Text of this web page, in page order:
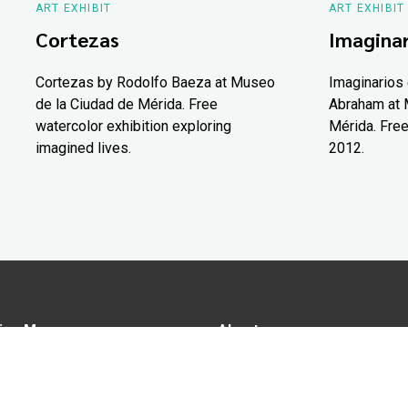
ART EXHIBIT
Cortezas
Cortezas by Rodolfo Baeza at Museo
de la Ciudad de Mérida. Free
watercolor exhibition exploring
imagined lives.
ART EXHIBIT
Abraham at
Mérida.
2012.
Map
About us